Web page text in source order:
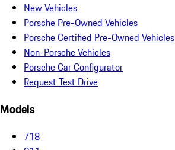
New Vehicles
Porsche Pre-Owned Vehicles
Porsche Certified Pre-Owned Vehicles
Non-Porsche Vehicles
Porsche Car Configurator
Request Test Drive
Models
718